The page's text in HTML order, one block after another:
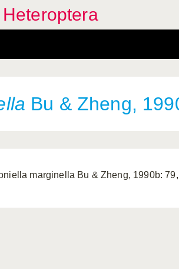
Bu & Zheng,
marginella Bu & Zheng, 1990b: